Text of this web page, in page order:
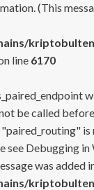
(This
line 6170
be called
is
see Debugging in
was added